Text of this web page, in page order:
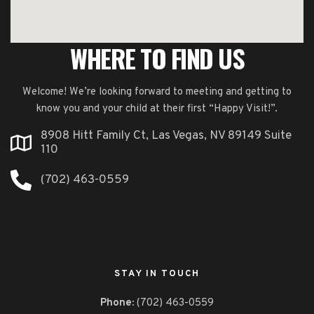
WHERE TO FIND US
Welcome! We’re looking forward to meeting and getting to
know you and your child at their first “Happy Visit!”.
8908 Hitt Family Ct, Las Vegas, NV 89149 Suite
110
(702) 463-0559
STAY IN TOUCH
Phone: (702) 463-0559